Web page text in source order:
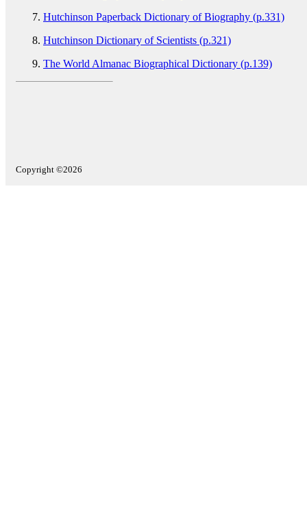
Hutchinson Paperback Dictionary of Biography (p.331)
Hutchinson Dictionary of Scientists (p.321)
The World Almanac Biographical Dictionary (p.139)
Copyright ©2026